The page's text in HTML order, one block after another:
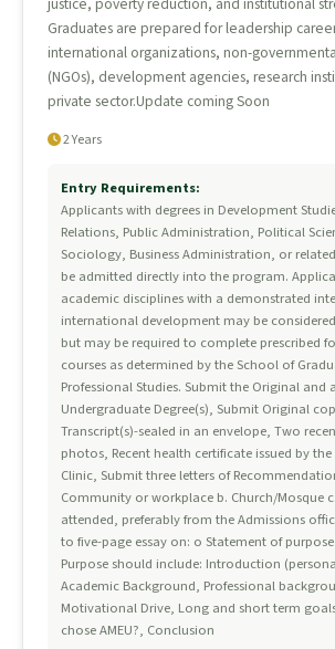
Graduates are prepared for leadership
international organizations, non-
(NGOs), development agencies, research
private sector.Update coming Soon
2 Years
Entry Requirements:
Applicants with degrees in Development
Relations, Public Administration, Political
Sociology, Business Administration, or
be admitted directly into the program.
academic disciplines with a demonstrated
international development may be
but may be required to complete prescribed
courses as determined by the School of
Professional Studies. Submit the Original and
Undergraduate Degree(s), Submit Original
Transcript(s)-sealed in an envelope, Two
photos, Recent health certificate issued by the
Clinic, Submit three letters of
Community or workplace b. Church/Mosque
attended, preferably from the Admissions
to five-page essay on: o Statement of
Purpose should include: Introduction
Academic Background, Professional
Motivational Drive, Long and short term
chose AMEU?, Conclusion